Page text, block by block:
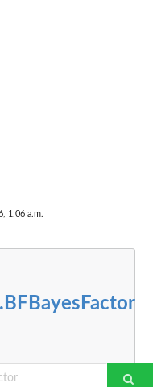
1:06 a.m.